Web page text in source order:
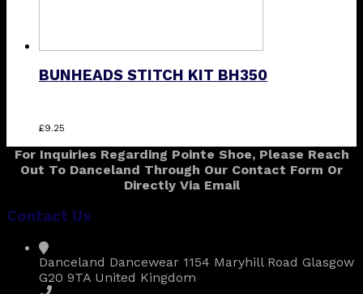
BUNHEADS STITCH KIT BH350
£9.25
For Inquiries Regarding Pointe Shoe, Please Reach
Out To Danceland Through Our Contact Form Or
Directly Via Email
Contact Us
Danceland Dancewear 1154 Maryhill Road Glasgow
G20 9TA United Kingdom